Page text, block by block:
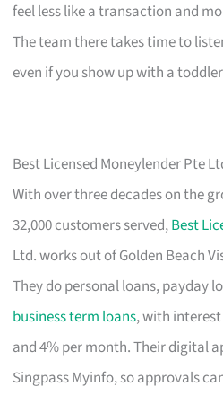
feel less like a transaction and
The team there takes time to
even if you show up with a
Best Licensed Moneylender Pte
With over three decades on the
32,000 customers served,Best
Ltd. works out of Golden Beach
They do personal loans, payday
business term loans, with
and 4% per month. Their digital
Singpass Myinfo, so approvals